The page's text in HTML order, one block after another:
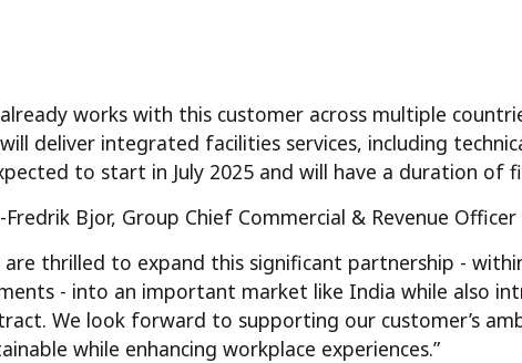
works with this customer across multiple
deliver integrated facilities services, including
to start in July 2025 and will have a duration of
Fredrik Bjor, Group Chief Commercial & Revenue Officer
are thrilled to expand this significant partnership -
- into an important market like India while also
We look forward to supporting our customer’s
while enhancing workplace experiences.”